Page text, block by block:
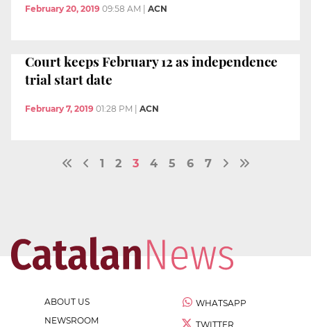
February 20, 2019 09:58 AM | ACN
Court keeps February 12 as independence
trial start date
February 7, 2019 01:28 PM ACN
1 2 3 4 5 6 7
ABOUT US
NEWSROOM
WHATSAPP
TWITTER